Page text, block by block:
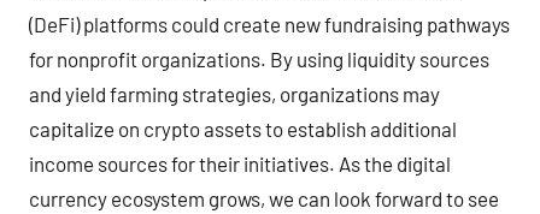
(DeFi) platforms could create new fundraising pathways
for nonprofit organizations. By using liquidity sources
and yield farming strategies, organizations may
capitalize on crypto assets to establish additional
income sources for their initiatives. As the digital
currency ecosystem grows, we can look forward to see